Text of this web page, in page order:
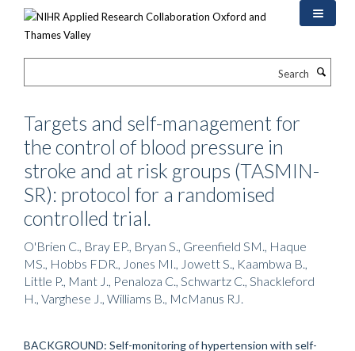
Targets and self-management for
the control of blood pressure in
stroke and at risk groups (TASMIN-
SR): protocol for a randomised
controlled trial.
O'Brien C., Bray EP., Bryan S., Greenfield SM., Haque
MS., Hobbs FDR., Jones MI., Jowett S., Kaambwa B.,
Little P., Mant J., Penaloza C., Schwartz C., Shackleford
H., Varghese J., Williams B., McManus RJ.
BACKGROUND: Self-monitoring of hypertension with self-